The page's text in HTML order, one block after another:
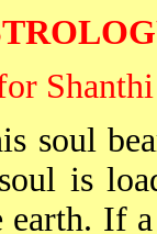
Shanthi
soul
is
If